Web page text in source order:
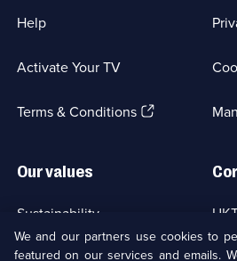
Help
Activate Your TV
Terms & Conditions(Opens
Our values
Sustainability
We and our partners use cookies to
featured on our services and emails.